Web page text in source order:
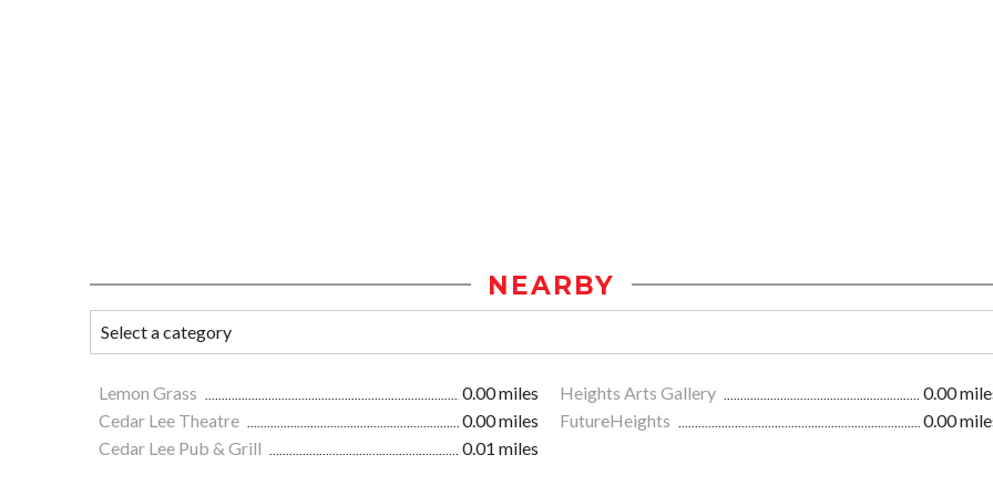
NEARBY
Lemon Grass 0.00 miles Heights Arts Gallery
0.00
Cedar Lee Theatre
0.00 miles FutureHeights
0.00
Cedar Lee Pub & Grill
0.01 miles